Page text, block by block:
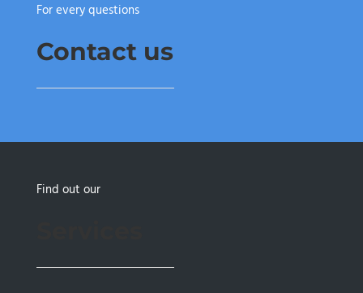
For every questions
Contact us
Find out our